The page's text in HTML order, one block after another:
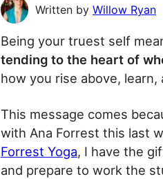
Written by Willow Ryan
Being your truest self
tending to the heart of
how you rise above,
This message comes
with Ana Forrest this last
Forrest Yoga, I have the
and prepare to work the